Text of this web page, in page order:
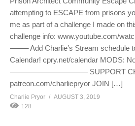
attempting to ESCAPE from prisons
me as part of a challenge I made on
challenge info: www.youtube.com/
——– Add Charlie’s Stream schedule
Calendar! cpry.net/calendar MODS:
——————————– SUPPORT
patreon.com/charliepryor JOIN […]
Charlie Pryor
AUGUST 3, 2019
128